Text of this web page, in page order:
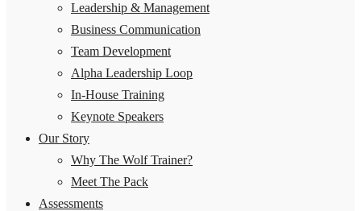
Leadership & Management
Business Communication
Team Development
Alpha Leadership Loop
In-House Training
Keynote Speakers
Our Story
Why The Wolf Trainer?
Meet The Pack
Assessments